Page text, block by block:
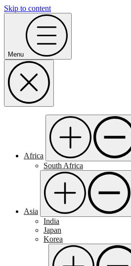
Skip to content
Menu
Africa
South Africa
Asia
India
Japan
Korea